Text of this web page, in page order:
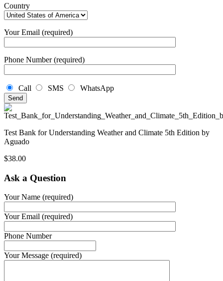
Country
Your Email (required)
Phone Number (required)
Call SMS WhatsApp
Test Bank for Understanding Weather and Climate 5th Edition by
Aguado
$38.00
Ask a Question
Your Name (required)
Your Email (required)
Phone Number
Your Message (required)